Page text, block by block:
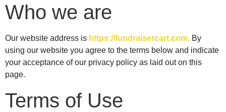
Who we are
Our website address is https://fundraisercart.com. By
using our website you agree to the terms below and indicate
your acceptance of our privacy policy as laid out on this
page.
Terms of Use